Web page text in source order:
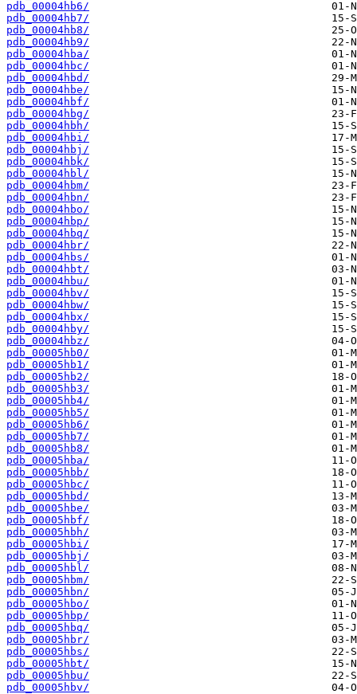
pdb_00004hb6/
pdb_00004hb7/
pdb_00004hb8/
pdb_00004hb9/
pdb_00004hba/
pdb_00004hbc/
pdb_00004hbd/
pdb_00004hbe/
pdb_00004hbf/
pdb_00004hbg/
pdb_00004hbh/
pdb_00004hbi/
pdb_00004hbj/
pdb_00004hbk/
pdb_00004hbl/
pdb_00004hbm/
pdb_00004hbn/
pdb_00004hbo/
pdb_00004hbp/
pdb_00004hbq/
pdb_00004hbr/
pdb_00004hbs/
pdb_00004hbt/
pdb_00004hbu/
pdb_00004hbv/
pdb_00004hbw/
pdb_00004hbx/
pdb_00004hby/
pdb_00004hbz/
pdb_00005hb0/
pdb_00005hb1/
pdb_00005hb2/
pdb_00005hb3/
pdb_00005hb4/
pdb_00005hb5/
pdb_00005hb6/
pdb_00005hb7/
pdb_00005hb8/
pdb_00005hba/
pdb_00005hbb/
pdb_00005hbc/
pdb_00005hbd/
pdb_00005hbe/
pdb_00005hbf/
pdb_00005hbh/
pdb_00005hbi/
pdb_00005hbj/
pdb_00005hbl/
pdb_00005hbm/
pdb_00005hbn/
pdb_00005hbo/
pdb_00005hbp/
pdb_00005hbq/
pdb_00005hbr/
pdb_00005hbs/
pdb_00005hbt/
pdb_00005hbu/
pdb_00005hbv/